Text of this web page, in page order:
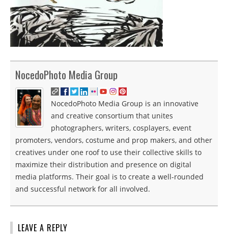
NocedoPhoto Media Group
NocedoPhoto Media Group is an innovative
and creative consortium that unites
photographers, writers, cosplayers, event
promoters, vendors, costume and prop makers, and other
creatives under one roof to use their collective skills to
maximize their distribution and presence on digital
media platforms. Their goal is to create a well-rounded
and successful network for all involved.
LEAVE A REPLY